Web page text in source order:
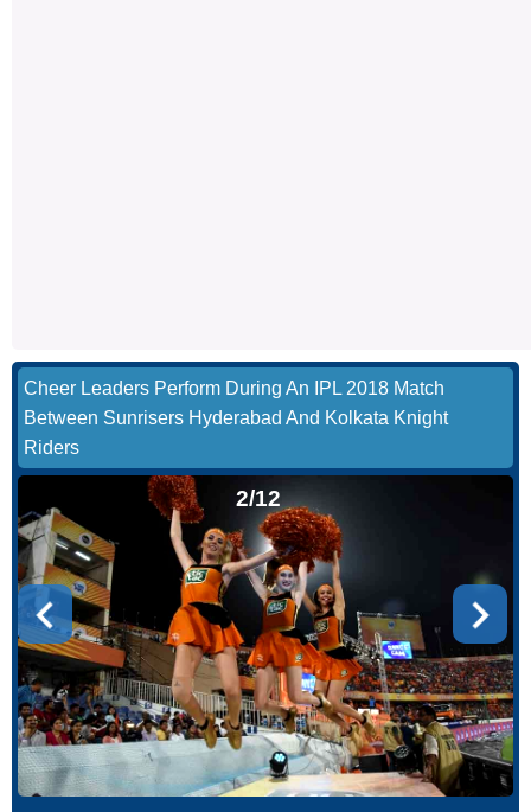
Cheer Leaders Perform During An IPL 2018 Match
Between Sunrisers Hyderabad And Kolkata Knight
Riders
2/12